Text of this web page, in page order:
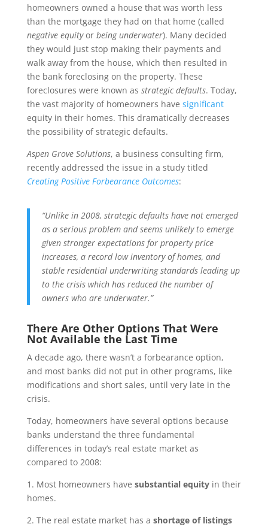
homeowners owned a house that was worth less
than the mortgage they had on that home (called
negative equityor being underwater). Many decided
they would just stop making their payments and
walk away from the house, which then resulted in
the bank foreclosing on the property. These
foreclosures were known as strategic defaults. Today,
the vast majority of homeowners have significant
equity in their homes. This dramatically decreases
the possibility of strategic defaults.
Aspen Grove Solutions, a business consulting firm,
recently addressed the issue in a study titled
Creating Positive Forbearance Outcomes:
“Unlike in 2008, strategic defaults have not emerged
as a serious problem and seems unlikely to emerge
given stronger expectations for property price
increases, a record low inventory of homes, and
stable residential underwriting standards leading up
to the crisis which has reduced the number of
owners who are underwater.”
There Are Other Options That Were
Not Available the Last Time
A decade ago, there wasn’t a forbearance option,
and most banks did not put in other programs, like
modifications and short sales, until very late in the
crisis.
Today, homeowners have several options because
banks understand the three fundamental
differences in today’s real estate market as
compared to 2008:
1. Most homeowners have substantial equityin their
homes.
2. The real estate market has a shortage of listings